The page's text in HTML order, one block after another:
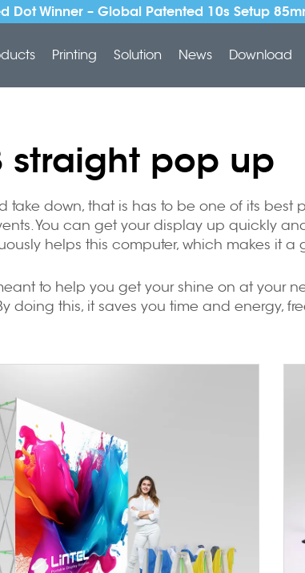
Dot Winner – Global Patented 10s Setup
Printing Solution News Download
straight pop up
take down, that is has to be one of its best
You can get your display up quickly
helps this computer, which makes it
meant to help you get your shine on at your
doing this, it saves you time and energy,